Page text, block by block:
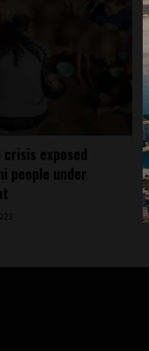
exposed
people under